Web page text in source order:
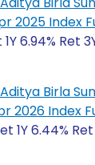
2025 Index
6.94% Ret
Aditya Birla Sun
2026 Index
1Y 6.44%